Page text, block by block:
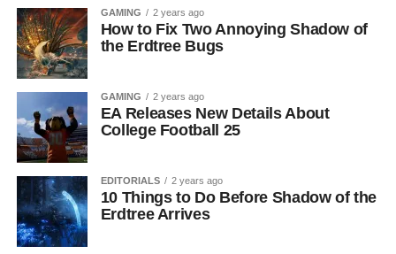
GAMING 2 years ago
How to Fix Two Annoying Shadow of
the Erdtree Bugs
GAMING 2 years ago
EA Releases New Details About
College Football 25
EDITORIALS 2 years ago
10 Things to Do Before Shadow of the
Erdtree Arrives